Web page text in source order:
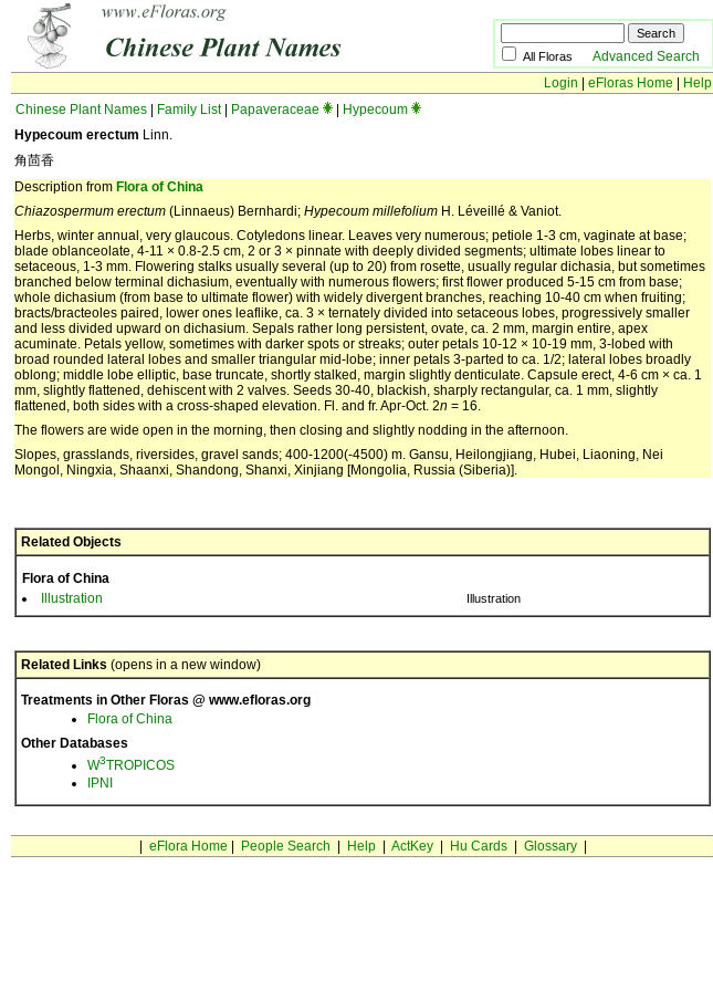
All Floras Advanced Search
Login
eFloras Home
Help
Chinese Plant Names
Family List| Papaveraceae
Hypecoum
Hypecoum erectum Linn.
角茴香
Description from Flora of China
Chiazospermum erectum (Linnaeus) Bernhardi; Hypecoum millefolium H. Léveillé & Vaniot.
Herbs, winter annual, very glaucous. Cotyledons linear. Leaves very numerous; petiole 1-3 cm, vaginate at base;
blade oblanceolate, 4-11 × 0.8-2.5 cm, 2 or 3 × pinnate with deeply divided segments; ultimate lobes linear to
setaceous, 1-3 mm. Flowering stalks usually several (up to 20) from rosette, usually regular dichasia, but sometimes
branched below terminal dichasium, eventually with numerous flowers; first flower produced 5-15 cm from base;
whole dichasium (from base to ultimate flower) with widely divergent branches, reaching 10-40 cm when fruiting;
bracts/bracteoles paired, lower ones leaflike, ca. 3 × ternately divided into setaceous lobes, progressively smaller
and less divided upward on dichasium. Sepals rather long persistent, ovate, ca. 2 mm, margin entire, apex
acuminate. Petals yellow, sometimes with darker spots or streaks; outer petals 10-12 × 10-19 mm, 3-lobed with
broad rounded lateral lobes and smaller triangular mid-lobe; inner petals 3-parted to ca. 1/2; lateral lobes broadly
oblong; middle lobe elliptic, base truncate, shortly stalked, margin slightly denticulate. Capsule erect, 4-6 cm × ca. 1
mm, slightly flattened, dehiscent with 2 valves. Seeds 30-40, blackish, sharply rectangular, ca. 1 mm, slightly
flattened, both sides with a cross-shaped elevation. Fl. and fr. Apr-Oct. 2n = 16.
The flowers are wide open in the morning, then closing and slightly nodding in the afternoon.
Slopes, grasslands, riversides, gravel sands; 400-1200(-4500) m. Gansu, Heilongjiang, Hubei, Liaoning, Nei
Mongol, Ningxia, Shaanxi, Shandong, Shanxi, Xinjiang [Mongolia, Russia (Siberia)].
Related Objects
Flora of China
Illustration
Illustration
Related Links (opens in a new window)
Treatments in Other Floras @ www.efloras.org
Flora of China
Other Databases
W3TROPICOS
IPNI
eFlora Home People Search Help| ActKey| Hu Cards| Glossary|